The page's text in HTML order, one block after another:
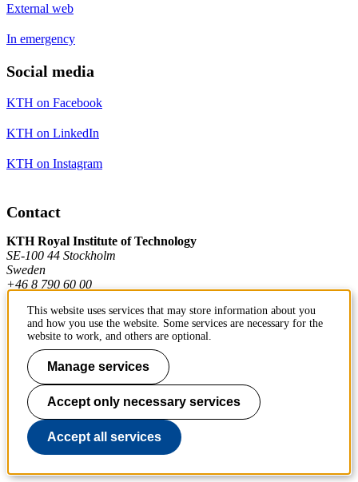
External web
In emergency
Social media
KTH on Facebook
KTH on LinkedIn
KTH on Instagram
Contact
KTH Royal Institute of Technology
SE-100 44 Stockholm
Sweden
+46 8 790 60 00
Contact KTH
Work at KTH
Press and media
About KTH website
This website uses services that may store information about you
and how you use the website. Some services are necessary for the
website to work, and others are optional.
Manage services
Accept only necessary services
Accept all services